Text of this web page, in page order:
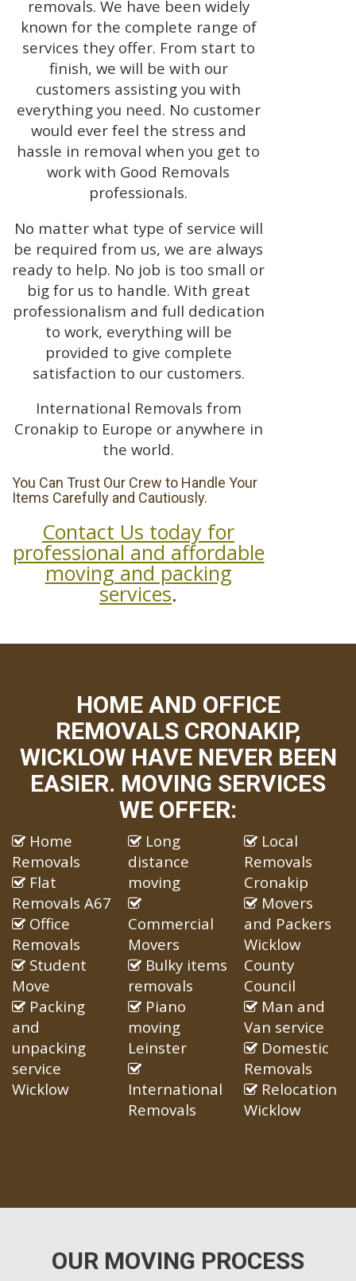
removals. We have been widely
known for the complete range of
services they offer. From start to
finish, we will be with our
customers assisting you with
everything you need. No customer
would ever feel the stress and
hassle in removal when you get to
work with Good Removals
professionals.
No matter what type of service will
be required from us, we are always
ready to help. No job is too small or
big for us to handle. With great
professionalism and full dedication
to work, everything will be
provided to give complete
satisfaction to our customers.
International Removals from
Cronakip to Europe or anywhere in
the world.
You Can Trust Our Crew to Handle Your
Items Carefully and Cautiously.
Contact Us today for
professional and affordable
moving and packing
services.
HOME AND OFFICE
REMOVALS CRONAKIP,
WICKLOW HAVE NEVER BEEN
EASIER. MOVING SERVICES
WE OFFER:
Home
Removals
Flat
Removals A67
Office
Removals
Student
Move
Packing
and
unpacking
service
Wicklow
Long
distance
moving
Commercial
Movers
Bulky items
removals
Piano
moving
Leinster
International
Removals
Local
Removals
Cronakip
Movers
and Packers
Wicklow
County
Council
Man and
Van service
Domestic
Removals
Relocation
Wicklow
OUR MOVING PROCESS